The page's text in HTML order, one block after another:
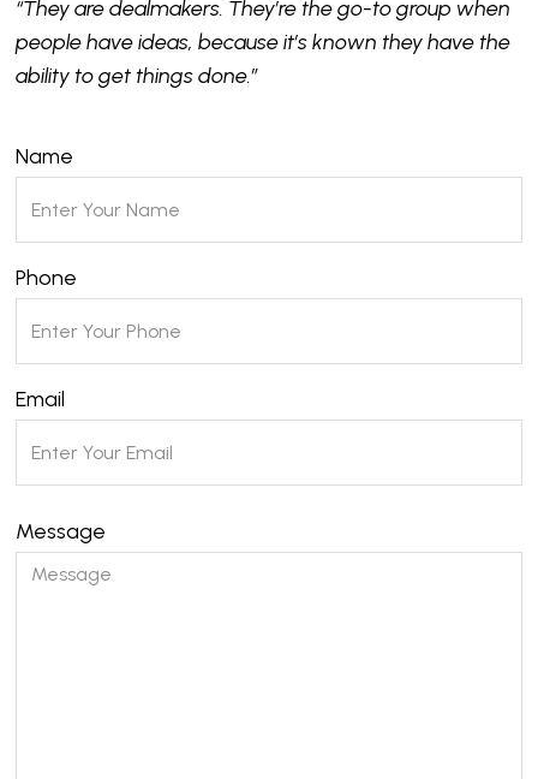
“They are dealmakers. They’re the go-to group when
people have ideas, because it’s known they have the
ability to get things done.”
Name
Phone
Email
Message